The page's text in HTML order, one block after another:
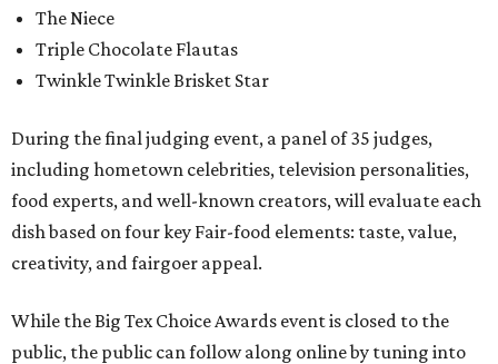
The Niece
Triple Chocolate Flautas
Twinkle Twinkle Brisket Star
During the final judging event, a panel of 35 judges,
including hometown celebrities, television personalities,
food experts, and well-known creators, will evaluate each
dish based on four key Fair-food elements: taste, value,
creativity, and fairgoer appeal.
While the Big Tex Choice Awards event is closed to the
public, the public can follow along online by tuning into